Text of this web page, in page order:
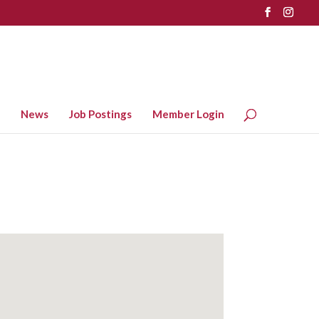
News Job Postings Member Login